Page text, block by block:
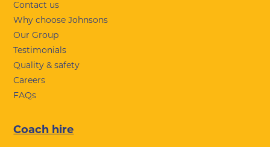
Contact us
Why choose Johnsons
Our Group
Testimonials
Quality & safety
Careers
FAQs
Coach hire